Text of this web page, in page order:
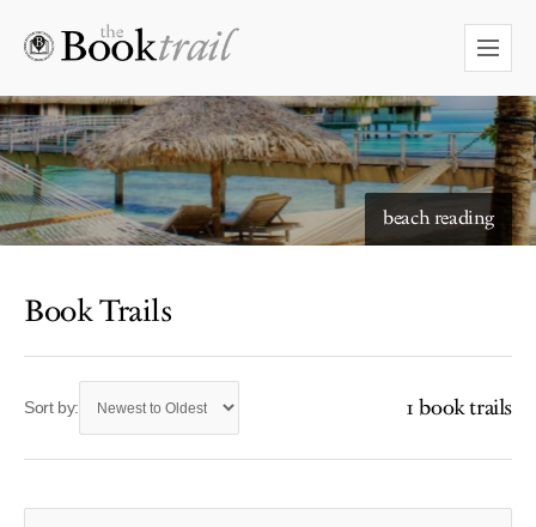
beach reading
Book Trails
Sort by: 1 book trails